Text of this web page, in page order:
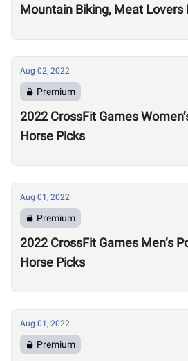
Mountain Biking, Meat Lovers
Aug 02, 2022
Premium
2022 CrossFit Games
Horse Picks
Aug 01, 2022
Premium
2022 CrossFit Games Men’s
Horse Picks
Aug 01, 2022
Premium